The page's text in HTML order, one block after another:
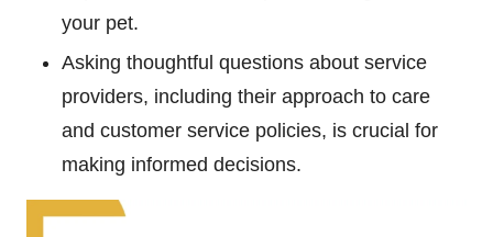
your pet.
Asking thoughtful questions about service
providers, including their approach to care
and customer service policies, is crucial for
making informed decisions.